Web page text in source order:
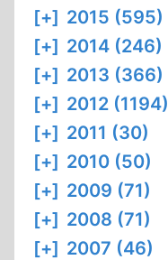
[+] 2015 (595)
[+] 2014 (246)
[+] 2013 (366)
[+] 2012 (1194)
[+] 2011 (30)
[+] 2010 (50)
[+] 2009 (71)
[+] 2008 (71)
[+] 2007 (46)